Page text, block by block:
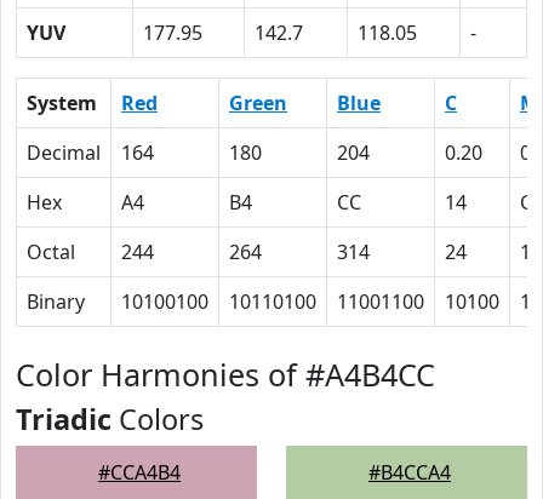
YUV
177.95 142.7 118.05 -
System Red Green Blue C
M
Decimal
164 180 204 0.20
Hex
A4 B4 CC 14
C
Octal
244 264 314 24
14
Binary
10100100 10110100 11001100 10100
Color Harmonies of #A4B4CC
Triadic Colors
#CCA4B4 #B4CCA4